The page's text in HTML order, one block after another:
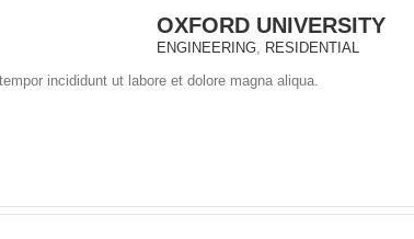
OXFORD UNIVERSITY
ENGINEERING, RESIDENTIAL
incididunt ut labore et dolore magna aliqua.